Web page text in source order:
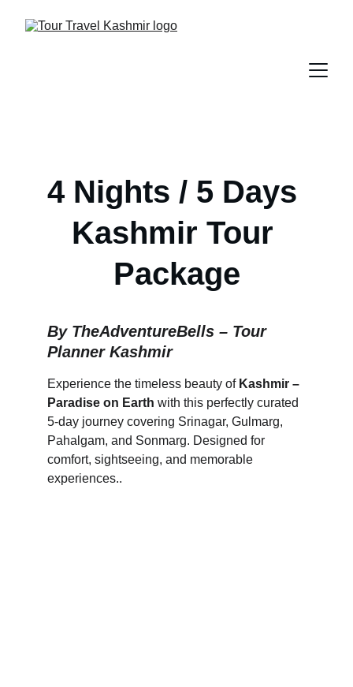
4 Nights / 5 Days
Kashmir Tour
Package
By TheAdventureBells – Tour
Planner Kashmir
Experience the timeless beauty of Kashmir –
Paradise on Earth with this perfectly curated
5-day journey covering Srinagar, Gulmarg,
Pahalgam, and Sonmarg. Designed for
comfort, sightseeing, and memorable
experiences..